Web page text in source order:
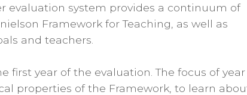
evaluation system provides a continuum of
Framework for Teaching, as well as
and teachers.
first year of the evaluation. The focus of year
properties of the Framework, to learn